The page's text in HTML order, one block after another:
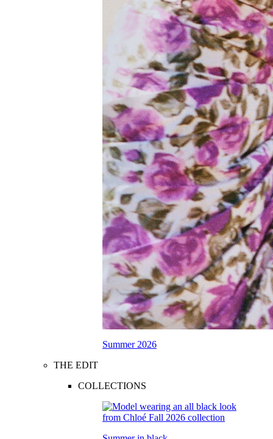
Summer 2026
THE EDIT
COLLECTIONS